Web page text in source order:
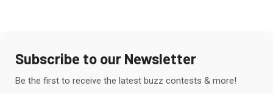
Subscribe to our Newsletter
Be the first to receive the latest buzz contests & more!